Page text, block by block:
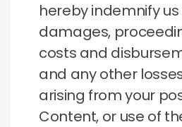
hereby indemnify
damages,
costs and
and any other
arising from your
Content, or use of